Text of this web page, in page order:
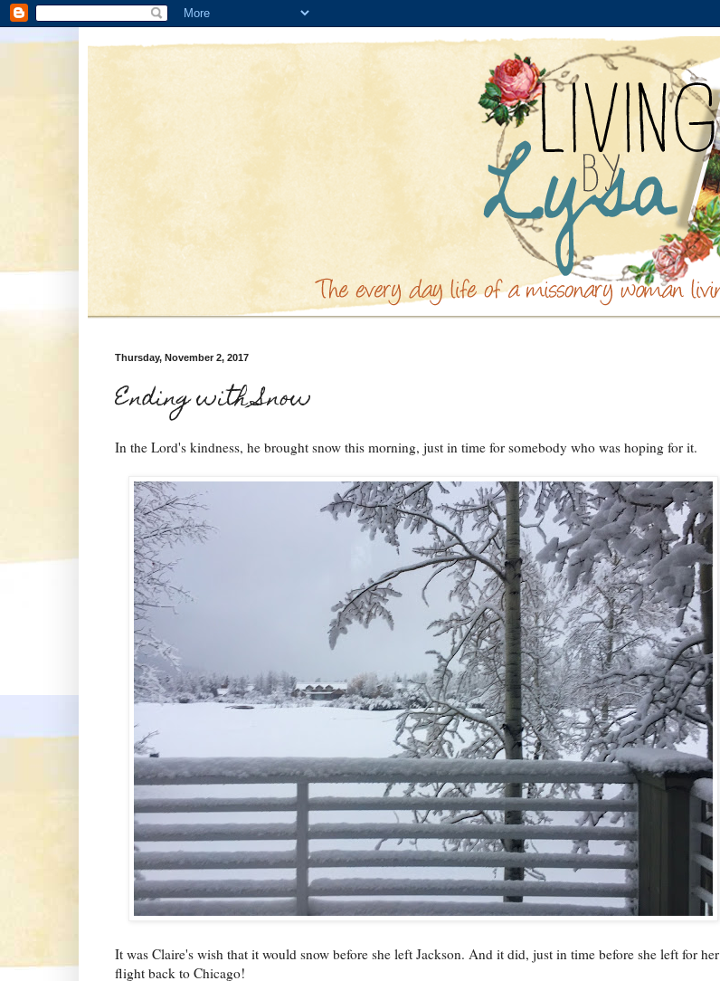
Thursday, November 2, 2017
Ending with Snow
In the Lord's kindness, he brought snow this morning, just in time for somebody who was hoping for it.
It was Claire's wish that it would snow before she left Jackson. And it did, just in time before she left for her
flight back to Chicago!